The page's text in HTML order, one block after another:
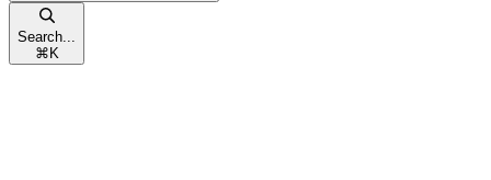
Search...
⌘ K